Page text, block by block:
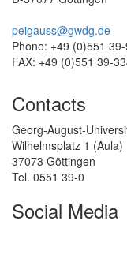
peigauss@gwdg.de
Phone: +49 (0)551
FAX: +49 (0)551 39-
Contacts
Georg-August-
Wilhelmsplatz 1 (Aula)
37073 Göttingen
Tel. 0551 39-0
Social Media